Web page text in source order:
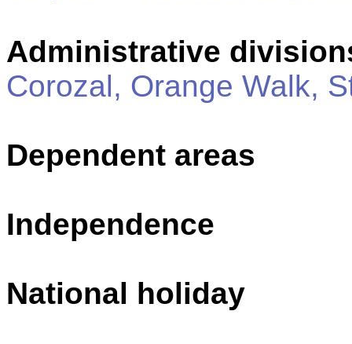
Administrative
Corozal, Orange Walk,
Dependent areas
Independence
National holiday